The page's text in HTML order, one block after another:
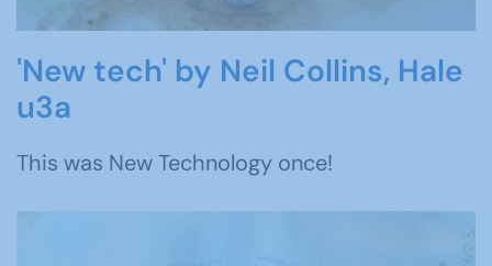
'New tech' by Neil Collins, Hale
u3a
This was New Technology once!